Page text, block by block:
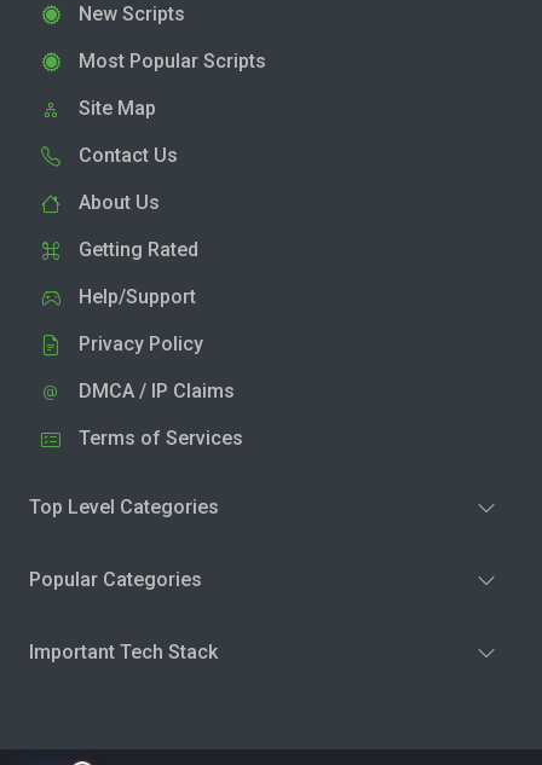
New Scripts
Most Popular Scripts
Site Map
Contact Us
About Us
Getting Rated
Help/Support
Privacy Policy
DMCA / IP Claims
Terms of Services
Top Level Categories
Popular Categories
Important Tech Stack